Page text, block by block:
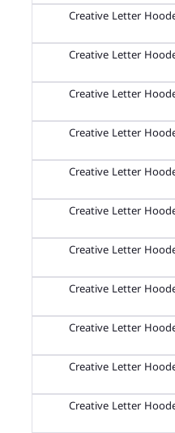
Creative Letter
Creative Letter
Creative Letter
Creative Letter
Creative Letter
Creative Letter
Creative Letter
Creative Letter
Creative Letter
Creative Letter
Creative Letter